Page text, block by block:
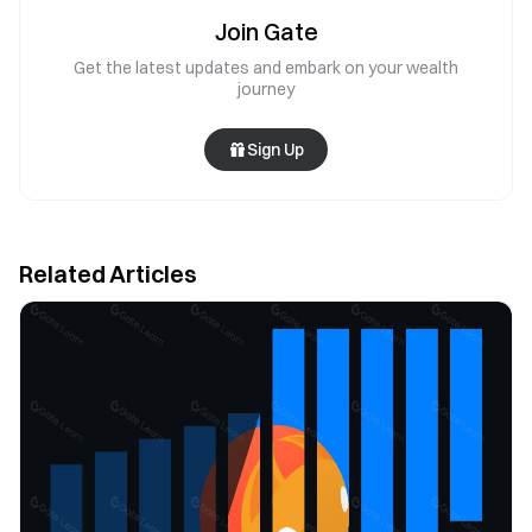
Join Gate
Get the latest updates and embark on your wealth
journey
Sign Up
Related Articles